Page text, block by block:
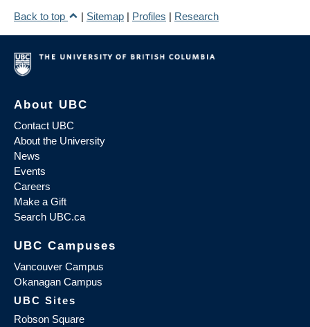
Back to top
| Sitemap | Profiles | Research
About UBC
Contact UBC
About the University
News
Events
Careers
Make a Gift
Search UBC.ca
UBC Campuses
Vancouver Campus
Okanagan Campus
UBC Sites
Robson Square